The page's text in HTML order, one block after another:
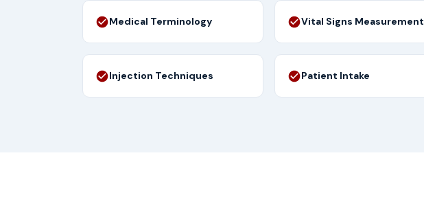
Medical Terminology Vital Signs Measurement
Injection Techniques Patient Intake